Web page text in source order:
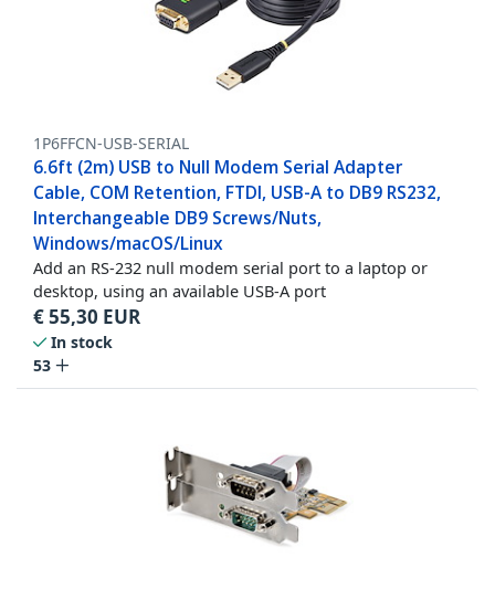
1P6FFCN-USB-SERIAL
6.6ft (2m) USB to Null Modem Serial Adapter
Cable, COM Retention, FTDI, USB-A to DB9 RS232,
Interchangeable DB9 Screws/Nuts,
Windows/macOS/Linux
Add an RS-232 null modem serial port to a laptop or
desktop, using an available USB-A port
€55,30 EUR
In stock
53